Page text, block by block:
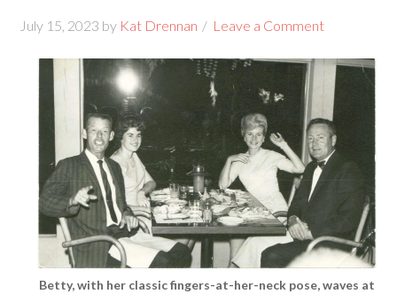
July 15, 2023 by Kat Drennan Leave a Comment
Betty, with her classic fingers-at-her-neck pose, waves at